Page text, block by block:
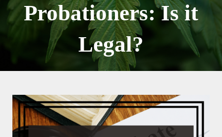
Probationers: Is it
Legal?